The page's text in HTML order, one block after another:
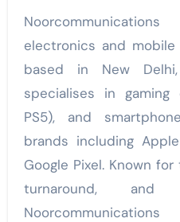
electronics and
based in New
specialises in
PS5), and
brands including
Google Pixel. Known
turnaround, and